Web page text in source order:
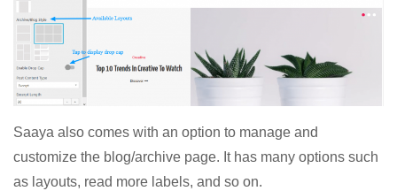
Saaya also comes with an option to manage and
customize the blog/archive page. It has many options such
as layouts, read more labels, and so on.